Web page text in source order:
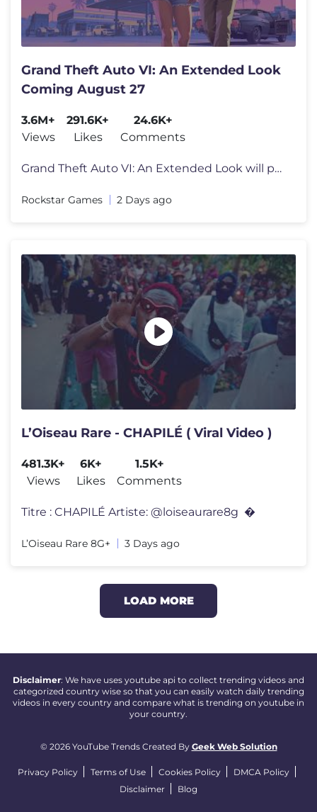
Grand Theft Auto VI: An Extended Look
Coming August 27
3.6M+
Views
291.6K+
Likes
24.6K+
Comments
Grand Theft Auto VI: An Extended Look will premiere on Netflix Thursda
Rockstar Games 2 Days ago
L’Oiseau Rare - CHAPILÉ ( Viral Video )
481.3K+
Views
6K+
Likes
1.5K+
Comments
Titre : CHAPILÉ Artiste: @loiseaurare8g ​⁠ ​⁠​⁠​⁠�
L’Oiseau Rare 8G+ 3 Days ago
LOAD MORE
Disclaimer: We have uses youtube api to collect trending videos and
categorized country wise so that you can easily watch daily trending
videos in every country and compare what is trending on youtube in
your country.
© 2026 YouTube Trends Created By Geek Web Solution
Privacy Policy Terms of Use Cookies Policy
DMCA Policy
Disclaimer
Blog